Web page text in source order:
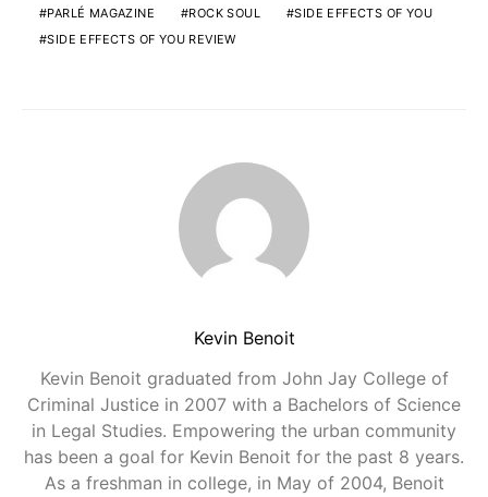
PARLÉ MAGAZINE
ROCK SOUL
SIDE EFFECTS OF YOU
SIDE EFFECTS OF YOU REVIEW
Kevin Benoit
Kevin Benoit graduated from John Jay College of
Criminal Justice in 2007 with a Bachelors of Science
in Legal Studies. Empowering the urban community
has been a goal for Kevin Benoit for the past 8 years.
As a freshman in college, in May of 2004, Benoit